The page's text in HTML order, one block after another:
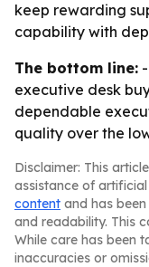
keep rewarding
capability with
The bottom line:
executive desk
dependable
quality over the
Disclaimer: This
assistance of
content and has
and readability. This
While care has been
inaccuracies or